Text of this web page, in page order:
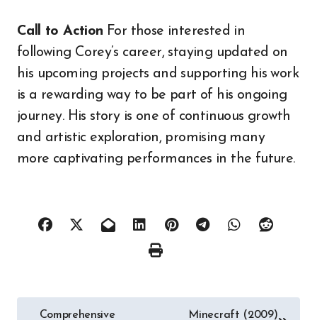
Call to Action For those interested in
following Corey’s career, staying updated on
his upcoming projects and supporting his work
is a rewarding way to be part of his ongoing
journey. His story is one of continuous growth
and artistic exploration, promising many
more captivating performances in the future.
Post
Comprehensive
Minecraft (2009)